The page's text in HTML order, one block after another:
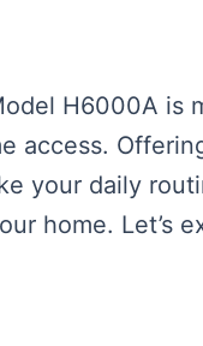
H6000A is
access.
your daily
home. Let’s